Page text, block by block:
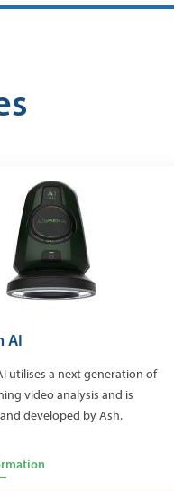
AI
utilises a next generation of
video analysis and is
developed by Ash.